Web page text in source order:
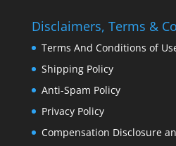
Disclaimers, Terms &
Terms And Conditions of
Shipping Policy
Anti-Spam Policy
Privacy Policy
Compensation Disclosure